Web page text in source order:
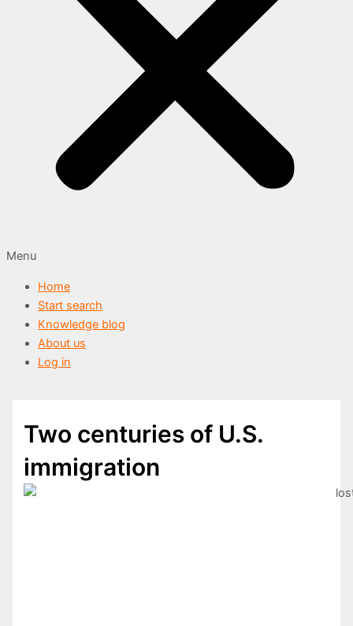
Menu
Home
Start search
Knowledge blog
About us
Log in
Two centuries of U.S.
immigration